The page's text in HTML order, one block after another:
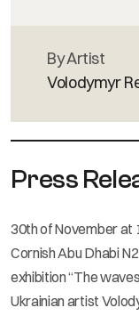
By Artist
Volodymyr
Press
30th of November at
Cornish Abu Dhabi
exhibition “The
Ukrainian artist